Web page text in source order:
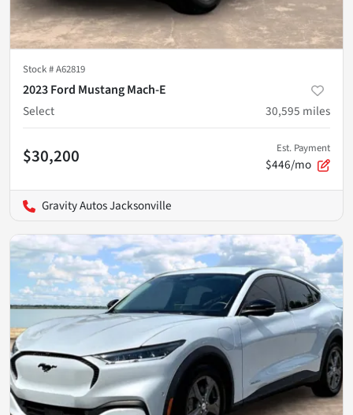
Stock #A62819
2023 Ford Mustang Mach-E
Select
30,595 miles
$30,200 Est. Payment
$446/mo
Gravity Autos Jacksonville